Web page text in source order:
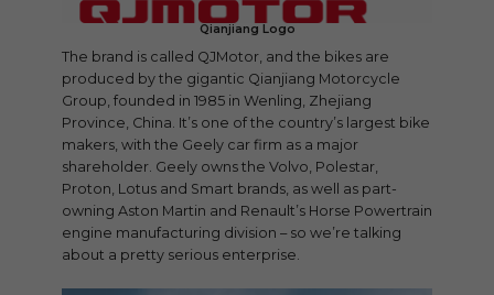
Qianjiang Logo
The brand is called QJMotor, and the bikes are
produced by the gigantic Qianjiang Motorcycle
Group, founded in 1985 in Wenling, Zhejiang
Province, China. It’s one of the country’s largest bike
makers, with the Geely car firm as a major
shareholder. Geely owns the Volvo, Polestar,
Proton, Lotus and Smart brands, as well as part-
owning Aston Martin and Renault’s Horse Powertrain
engine manufacturing division – so we’re talking
about a pretty serious enterprise.